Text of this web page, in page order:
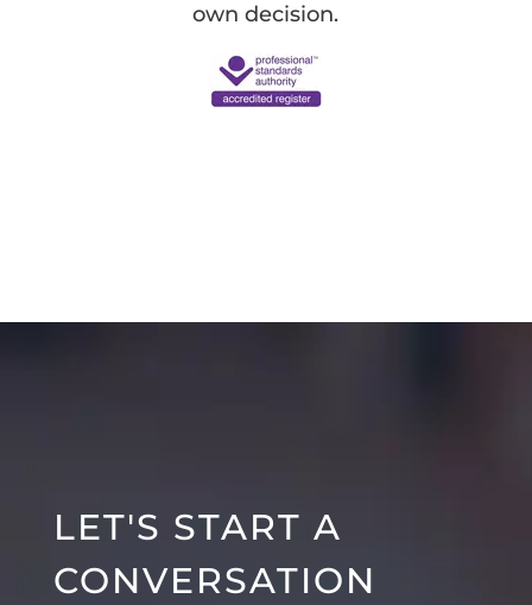
own decision.
LET'S START A
CONVERSATION